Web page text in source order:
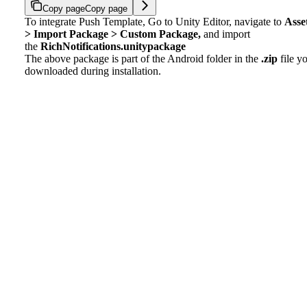
Copy pageCopy page
To integrate Push Template, Go to Unity Editor, navigate to
> Import Package > Custom Package, and import
the RichNotifications.unitypackage
The above package is part of the Android folder in the .zip file
downloaded during installation.